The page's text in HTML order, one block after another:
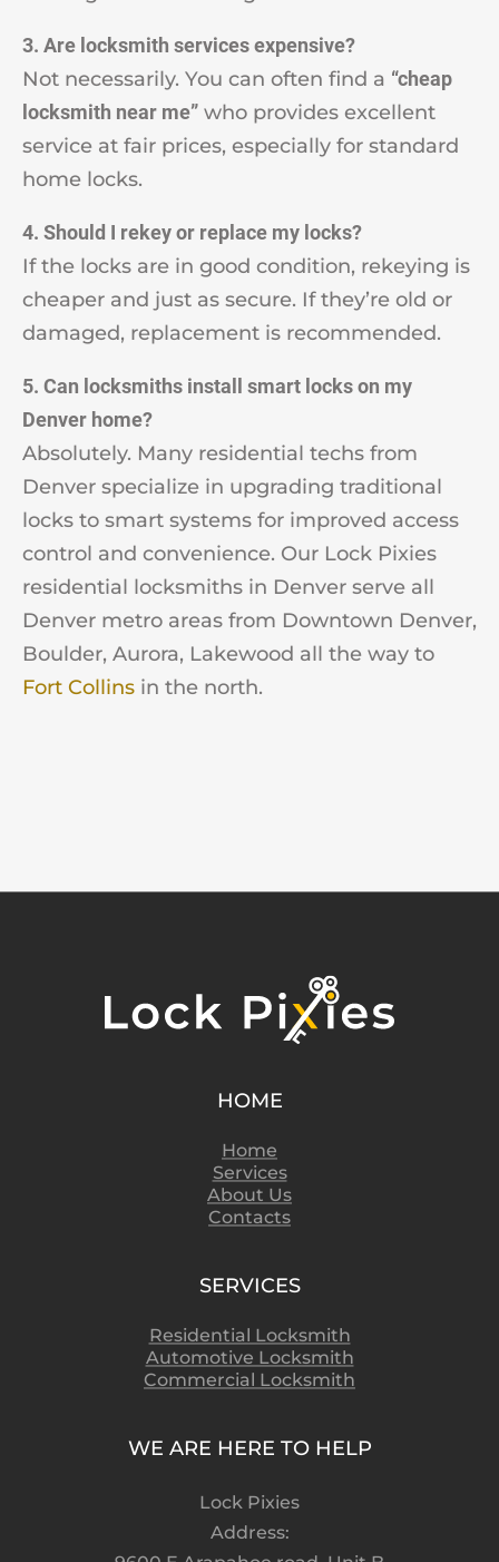
3. Are locksmith services expensive?
Not necessarily. You can often find a “cheap
locksmith near me” who provides excellent
service at fair prices, especially for standard
home locks.
4. Should I rekey or replace my locks?
If the locks are in good condition, rekeying is
cheaper and just as secure. If they’re old or
damaged, replacement is recommended.
5. Can locksmiths install smart locks on my
Denver home?
Absolutely. Many residential techs from
Denver specialize in upgrading traditional
locks to smart systems for improved access
control and convenience. Our Lock Pixies
residential locksmiths in Denver serve all
Denver metro areas from Downtown Denver,
Boulder, Aurora, Lakewood all the way to
Fort Collins in the north.
HOME
Home
Services
About Us
Contacts
SERVICES
Residential Locksmith
Automotive Locksmith
Commercial Locksmith
WE ARE HERE TO HELP
Lock Pixies
Address: